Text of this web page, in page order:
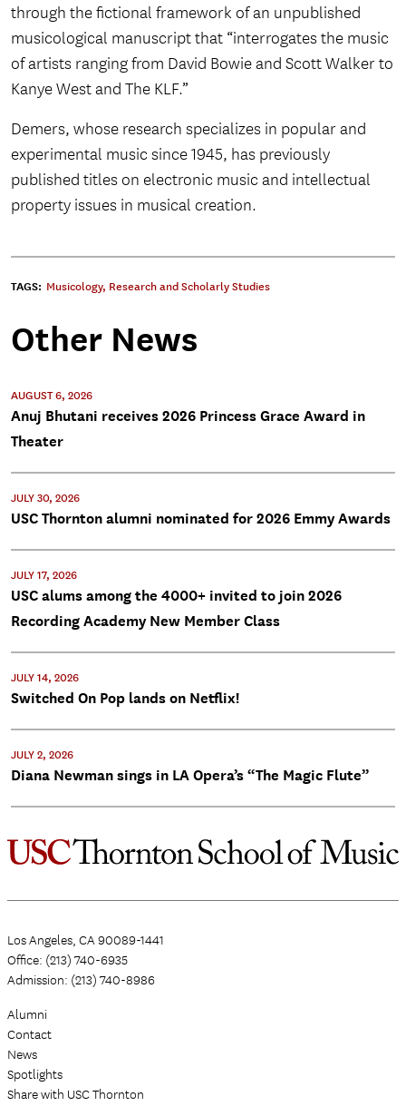
through the fictional framework of an unpublished
musicological manuscript that “interrogates the music
of artists ranging from David Bowie and Scott Walker to
Kanye West and The KLF.”
Demers, whose research specializes in popular and
experimental music since 1945, has previously
published titles on electronic music and intellectual
property issues in musical creation.
TAGS: Musicology, Research and Scholarly Studies
Other News
AUGUST 6, 2026
Anuj Bhutani receives 2026 Princess Grace Award in
Theater
JULY 30, 2026
USC Thornton alumni nominated for 2026 Emmy Awards
JULY 17, 2026
USC alums among the 4000+ invited to join 2026
Recording Academy New Member Class
JULY 14, 2026
Switched On Pop lands on Netflix!
JULY 2, 2026
Diana Newman sings in LA Opera’s “The Magic Flute”
Los Angeles, CA 90089-1441
Office: (213) 740-6935
Admission: (213) 740-8986
Alumni
Contact
News
Spotlights
Share with USC Thornton